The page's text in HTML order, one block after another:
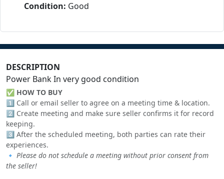
Condition: Good
DESCRIPTION
Power Bank In very good condition
✅ HOW TO BUY
1️⃣ Call or email seller to agree on a meeting time & location.
2️⃣ Create meeting and make sure seller confirms it for record
keeping.
3️⃣ After the scheduled meeting, both parties can rate their
experiences.
🔹 Please do not schedule a meeting without prior consent from
the seller!